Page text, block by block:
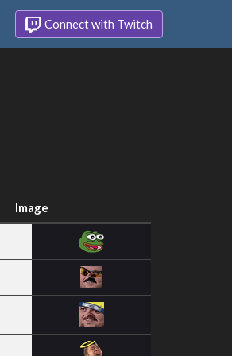
Connect with Twitch
Image